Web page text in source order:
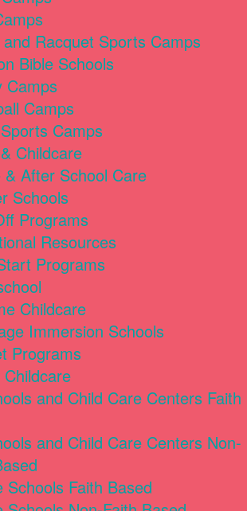
and Racquet Sports Camps
Bible Schools
Camps
Camps
Camps
Childcare
& After School Care
Schools
Programs
Resources
Programs
Childcare
Immersion Schools
Programs
and Child Care Centers Faith
and Child Care Centers Non-
Schools Faith Based